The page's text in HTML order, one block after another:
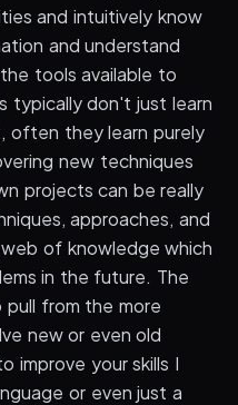
and intuitively know
and understand
tools available to
typically don't just learn
often they learn purely
new techniques
projects can be really
approaches, and
of knowledge which
in the future. The
from the more
new or even old
improve your skills I
or even just a